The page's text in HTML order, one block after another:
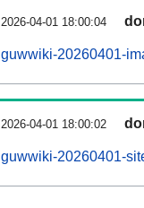
2026-04-01 18:00:04
guwwiki-20260401-
2026-04-01 18:00:02
guwwiki-20260401-